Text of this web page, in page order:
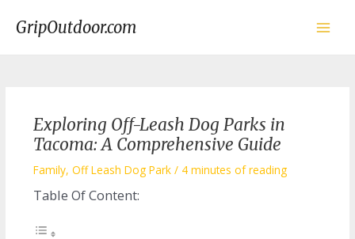
contentGripOutdoor.com
Exploring Off-Leash Dog Parks in
Tacoma: A Comprehensive Guide
Family,Off Leash Dog Park / 4 minutes of reading
Table Of Content: